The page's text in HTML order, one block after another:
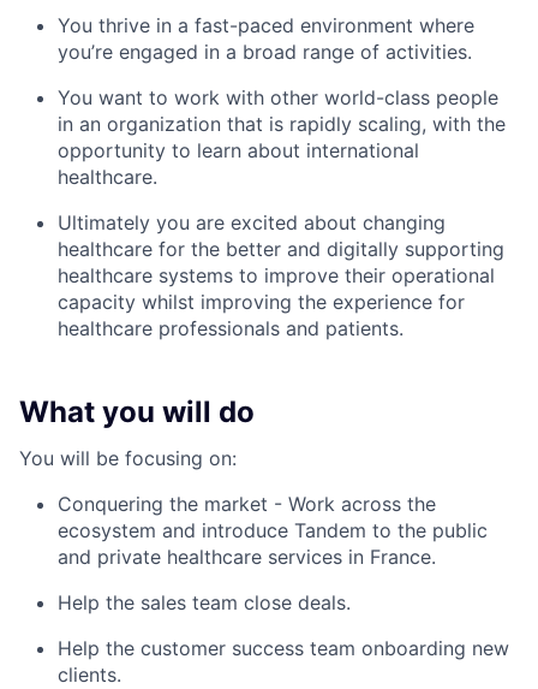
You thrive in a fast-paced environment where
you’re engaged in a broad range of activities.
You want to work with other world-class people
in an organization that is rapidly scaling, with the
opportunity to learn about international
healthcare.
Ultimately you are excited about changing
healthcare for the better and digitally supporting
healthcare systems to improve their operational
capacity whilst improving the experience for
healthcare professionals and patients.
What you will do
You will be focusing on:
Conquering the market - Work across the
ecosystem and introduce Tandem to the public
and private healthcare services in France.
Help the sales team close deals.
Help the customer success team onboarding new
clients.